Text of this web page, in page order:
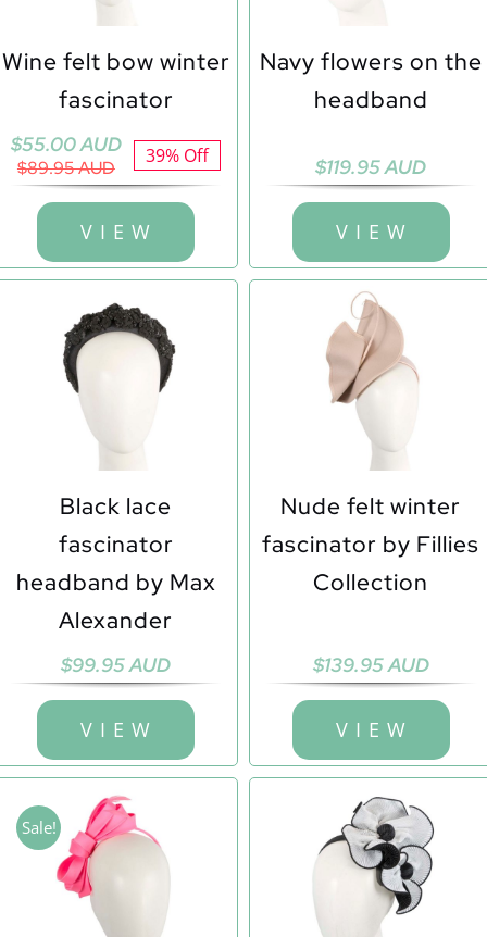
Wine felt bow winter
fascinator
$89.95 AUD
Original
price
was:
$55.00 AUD
Current
price
is:
39% Off
V I E W
Navy flowers on the
headband
$119.95 AUD
V I E W
Black lace
fascinator
headband by Max
Alexander
$99.95 AUD
V I E W
Nude felt winter
fascinator by Fillies
Collection
$139.95 AUD
V I E W
Sale!